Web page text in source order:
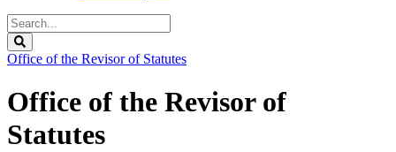
Search
Legislature
Office of the Revisor of Statutes
Office of the Revisor of
Statutes